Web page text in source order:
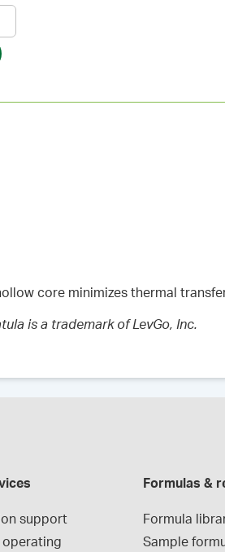
core minimizes thermal
is a trademark of LevGo, Inc.
support
Formulas &
Formula
Sample